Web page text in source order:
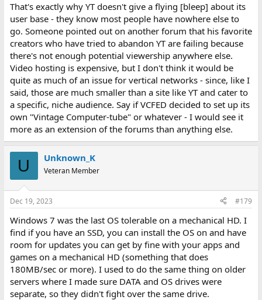
That's exactly why YT doesn't give a flying [bleep] about its
user base - they know most people have nowhere else to
go. Someone pointed out on another forum that his favorite
creators who have tried to abandon YT are failing because
there's not enough potential viewership anywhere else.
Video hosting is expensive, but I don't think it would be
quite as much of an issue for vertical networks - since, like I
said, those are much smaller than a site like YT and cater to
a specific, niche audience. Say if VCFED decided to set up its
own "Vintage Computer-tube" or whatever - I would see it
more as an extension of the forums than anything else.
U Unknown_K
Veteran Member
Dec 19, 2023 #179
Windows 7 was the last OS tolerable on a mechanical HD. I
find if you have an SSD, you can install the OS on and have
room for updates you can get by fine with your apps and
games on a mechanical HD (something that does
180MB/sec or more). I used to do the same thing on older
servers where I made sure DATA and OS drives were
separate, so they didn't fight over the same drive.